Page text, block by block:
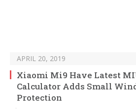
APRIL 20, 2019
Xiaomi Mi9 Have Latest
Calculator Adds Small
Protection